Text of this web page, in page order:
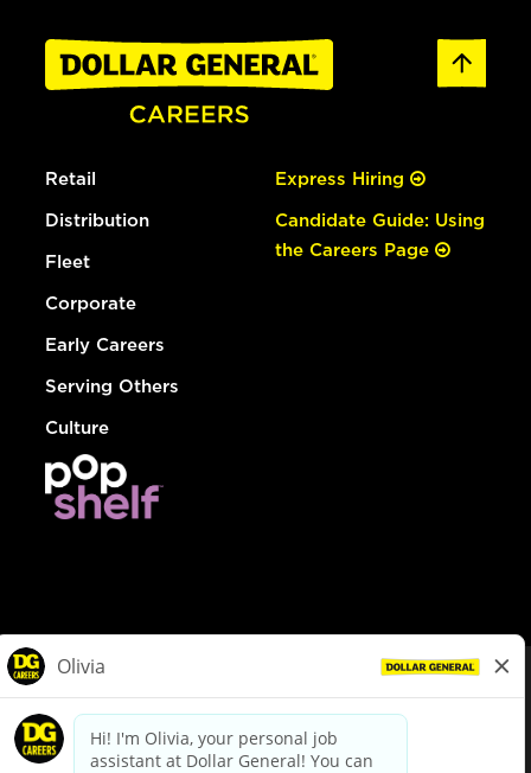
Retail
Distribution
Fleet
Corporate
Early Careers
Serving Others
Culture
Express Hiring
Candidate Guide: Using
the Careers Page
dollargeneral.com|Privacy Policy|Terms & Conditions
Your Privacy Choices